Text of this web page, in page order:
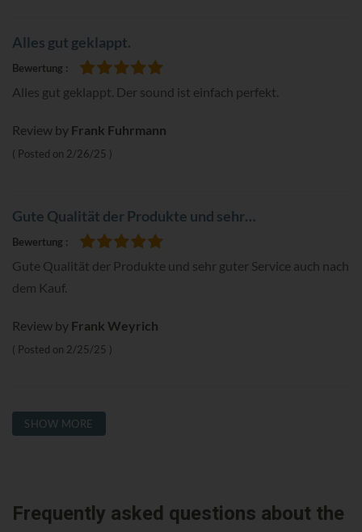
Alles gut geklappt.
Bewertung
Alles gut geklappt. Der sound ist einfach perfekt.
Review by Frank Fuhrmann
Posted on 2/26/25
Gute Qualität der Produkte und sehr…
Bewertung
Gute Qualität der Produkte und sehr guter Service auch nach
dem Kauf.
Review by Frank Weyrich
Posted on 2/25/25
SHOW MORE
Frequently asked questions about the